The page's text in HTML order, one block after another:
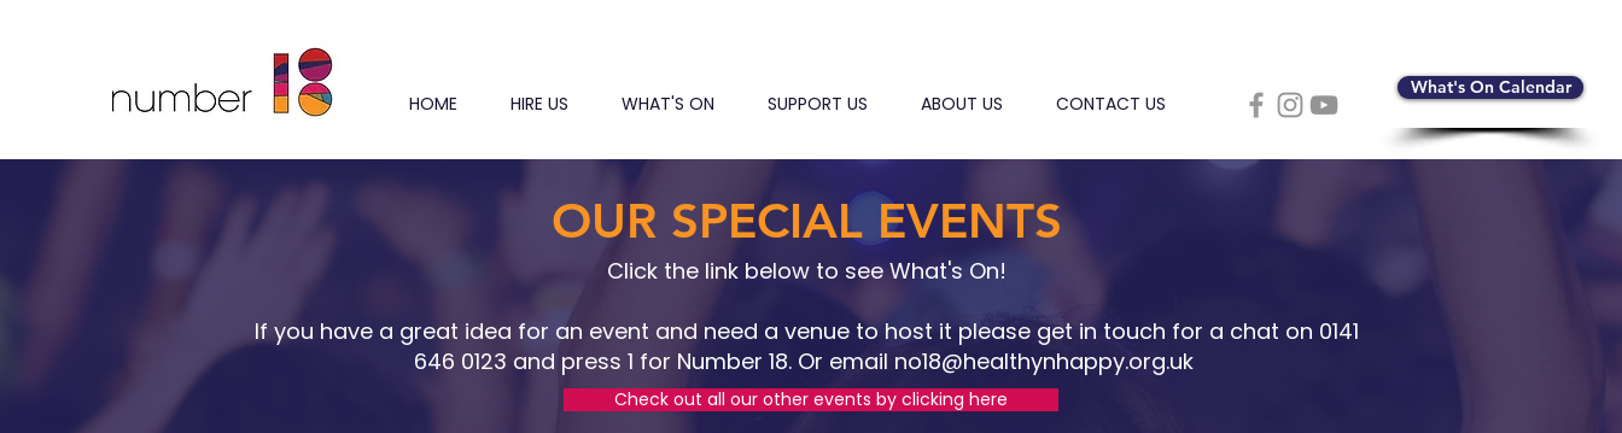
What's On Calendar
HOME HIRE US WHAT'S ON SUPPORT US ABOUT US CONTACT US
OUR SPECIAL EVENTS
Click the link below to see What's On!
If you have a great idea for an event and need a venue to host it please get in touch for a chat on 0141
646 0123 and press 1 for Number 18. Or email no18@healthynhappy.org.uk
Check out all our other events by clicking here